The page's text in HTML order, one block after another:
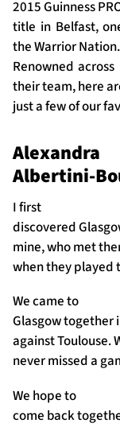
TICKETS
1872 CUP
SEASON TICKETS
Contact Us
About Us
Sponsors & Partners
2015 Guinness
title in Belfast,
the Warrior Nation.
Renowned
their team, here
just a few of our
Alexandra
Albertini-
I first
discovered
mine, who met
when they played
We came to
Glasgow together
against Toulouse.
never missed a
We hope to
come back